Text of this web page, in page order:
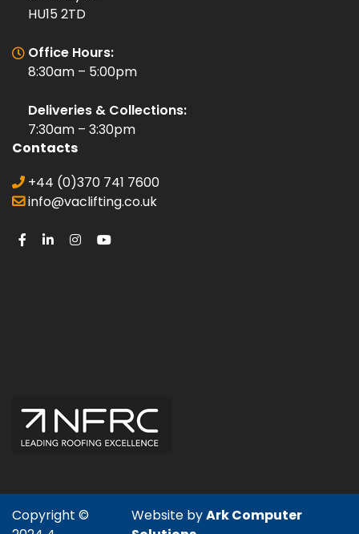
HU15 2TD
Office Hours:
8:30am – 5:00pm
Deliveries & Collections:
7:30am – 3:30pm
Contacts
+44 (0)370 741 7600
info@vaclifting.co.uk
Copyright ©
Website byArk Computer